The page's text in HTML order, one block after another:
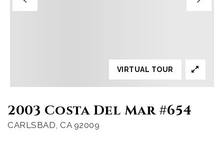
2003 Costa Del Mar #654
CARLSBAD, CA 92009
VIRTUAL TOUR